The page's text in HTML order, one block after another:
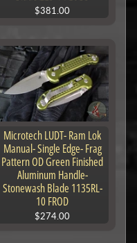
$381.00
Microtech LUDT- Ram Lok
Manual- Single Edge- Frag
Pattern OD Green Finished
Aluminum Handle-
Stonewash Blade 1135RL-
10 FROD
$274.00